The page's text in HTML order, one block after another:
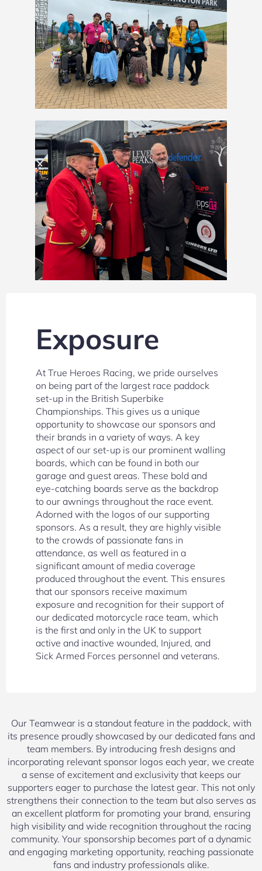
Exposure
At True Heroes Racing, we pride ourselves
on being part of the largest race paddock
set-up in the British Superbike
Championships. This gives us a unique
opportunity to showcase our sponsors and
their brands in a variety of ways. A key
aspect of our set-up is our prominent walling
boards, which can be found in both our
garage and guest areas. These bold and
eye-catching boards serve as the backdrop
to our awnings throughout the race event.
Adorned with the logos of our supporting
sponsors. As a result, they are highly visible
to the crowds of passionate fans in
attendance, as well as featured in a
significant amount of media coverage
produced throughout the event. This ensures
that our sponsors receive maximum
exposure and recognition for their support of
our dedicated motorcycle race team, which
is the first and only in the UK to support
active and inactive wounded, Injured, and
Sick Armed Forces personnel and veterans.
Our Teamwear is a standout feature in the paddock, with
its presence proudly showcased by our dedicated fans and
team members. By introducing fresh designs and
incorporating relevant sponsor logos each year, we create
a sense of excitement and exclusivity that keeps our
supporters eager to purchase the latest gear. This not only
strengthens their connection to the team but also serves as
an excellent platform for promoting your brand, ensuring
high visibility and wide recognition throughout the racing
community. Your sponsorship becomes part of a dynamic
and engaging marketing opportunity, reaching passionate
fans and industry professionals alike.